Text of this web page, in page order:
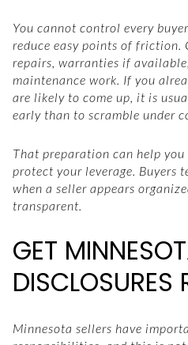
You cannot control every
reduce easy points of friction.
repairs, warranties if
maintenance work. If you
are likely to come up, it is
early than to scramble under
That preparation can help
protect your leverage. Buyers
when a seller appears
transparent.
GET
DISCLOSURES
Minnesota sellers have